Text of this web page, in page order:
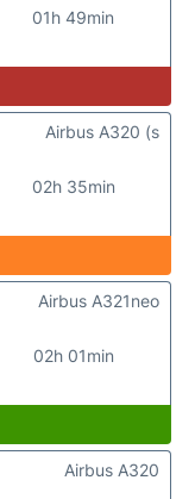
01h 49min
02h 35min
Airbus A320 (s
02h 01min
Airbus A321neo
Airbus A320